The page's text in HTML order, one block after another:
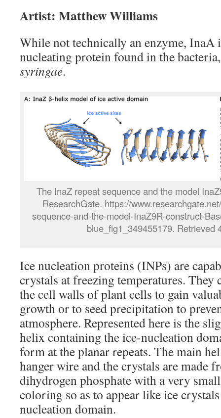
Artist: Matthew Williams
While not technically an enzyme, InaA
nucleating protein found in the
syringae.
The InaZ repeat sequence and the model
ResearchGate. https://
sequence-and-the-model-InaZ9R-construct-
blue_fig1_349455179. Retrieved
Ice nucleation proteins (INPs) are
crystals at freezing temperatures. They
the cell walls of plant cells to gain
growth or to seed precipitation to
atmosphere. Represented here is the
helix containing the ice-nucleation
form at the planar repeats. The main
hanger wire and the crystals are made
dihydrogen phosphate with a very
coloring so as to appear like ice
nucleation domain.